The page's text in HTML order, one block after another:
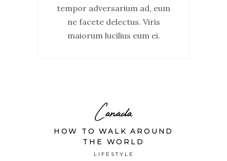
tempor adversarium ad, eum
ne facete delectus. Viris
maiorum lucilius eum ei.
Canada
HOW TO WALK AROUND
THE WORLD
LIFESTYLE